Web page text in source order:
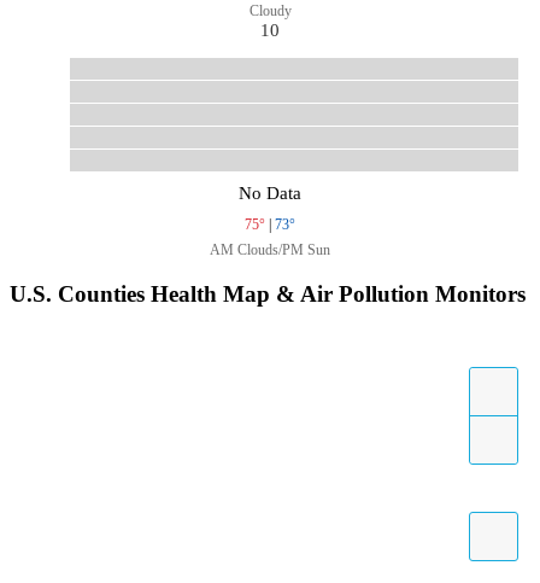
Cloudy
10
No Data
75° | 73°
AM Clouds/PM Sun
U.S. Counties Health Map & Air Pollution Monitors